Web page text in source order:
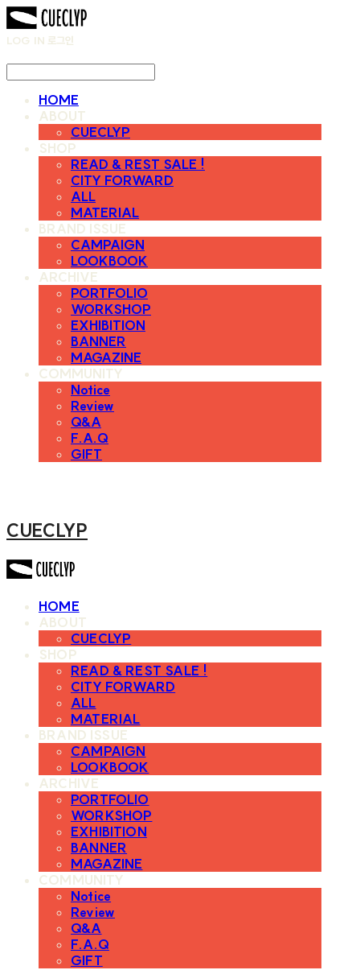
LOG IN 로그인
HOME
ABOUT
CUECLYP
SHOP
READ & REST SALE !
CITY FORWARD
ALL
MATERIAL
BRAND ISSUE
CAMPAIGN
LOOKBOOK
ARCHIVE
PORTFOLIO
WORKSHOP
EXHIBITION
BANNER
MAGAZINE
COMMUNITY
Notice
Review
Q&A
F.A.Q
GIFT
CUECLYP
HOME
ABOUT
CUECLYP
SHOP
READ & REST SALE !
CITY FORWARD
ALL
MATERIAL
BRAND ISSUE
CAMPAIGN
LOOKBOOK
ARCHIVE
PORTFOLIO
WORKSHOP
EXHIBITION
BANNER
MAGAZINE
COMMUNITY
Notice
Review
Q&A
F.A.Q
GIFT